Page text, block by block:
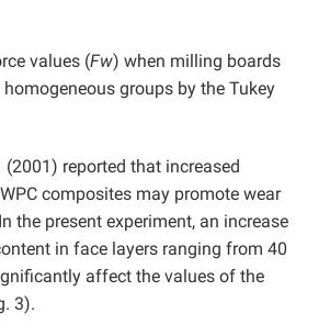
values (Fw) when milling boards
homogeneous groups by the Tukey
(2001) reported that increased
composites may promote wear
the present experiment, an increase
in face layers ranging from 40
affect the values of the
3).